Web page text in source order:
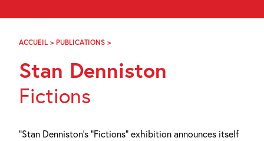
Archives
i
ACCUEIL > PUBLICATIONS >
Stan Denniston
Fictions
“Stan Denniston’s “Fictions” exhibition announces itself